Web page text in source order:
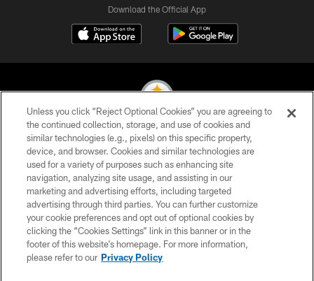
Download the Official App
© 2026 Pittsburgh Steelers. All Rights Reserved
PRIVACY POLICY
TERMS OF USE
ACCESSIBILITY
CONTACT US
SITE MAP
Unless you click “Reject Optional Cookies” you are agreeing to
the continued collection, storage, and use of cookies and
similar technologies (e.g., pixels) on this specific property,
device, and browser. Cookies and similar technologies are
used for a variety of purposes such as enhancing site
navigation, analyzing site usage, and assisting in our
marketing and advertising efforts, including targeted
advertising through third parties. You can further customize
your cookie preferences and opt out of optional cookies by
clicking the “Cookies Settings” link in this banner or in the
footer of this website’s homepage. For more information,
please refer to our Privacy Policy